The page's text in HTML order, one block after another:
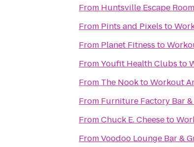
From Huntsville Escape Room
From Pints and Pixels to
From Planet Fitness to
FromYoufit Health Clubs to
From The NooktoWorkout
From Furniture Factory Bar
FromChuck E. Cheeseto
FromVoodoo Lounge Bar &